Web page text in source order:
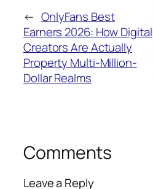
← OnlyFans Best
Earners 2026: How Digital
Creators Are Actually
Property Multi-Million-
Dollar Realms
Comments
Leave a Reply